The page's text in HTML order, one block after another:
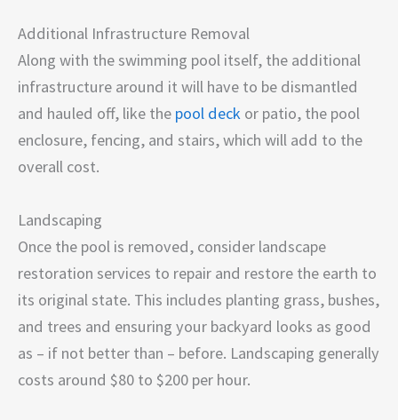
Additional Infrastructure Removal
Along with the swimming pool itself, the additional
infrastructure around it will have to be dismantled
and hauled off, like the pool deck or patio, the pool
enclosure, fencing, and stairs, which will add to the
overall cost.
Landscaping
Once the pool is removed, consider landscape
restoration services to repair and restore the earth to
its original state. This includes planting grass, bushes,
and trees and ensuring your backyard looks as good
as – if not better than – before. Landscaping generally
costs around $80 to $200 per hour.